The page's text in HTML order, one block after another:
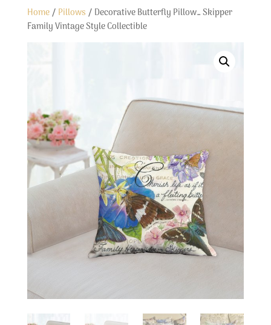
Home/ Pillows / Decorative Butterfly Pillow… Skipper
Family Vintage Style Collectible